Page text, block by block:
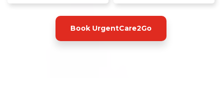
Book UrgentCare2Go